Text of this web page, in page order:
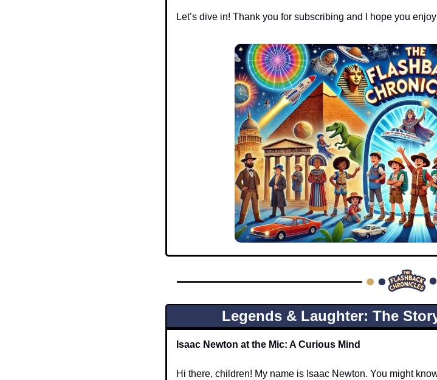
Let’s dive in! Thank you for subscribing and I hope you
Legends & Laughter: The
Isaac Newton at the Mic: A Curious Mind
Hi there, children! My name is Isaac Newton. You might